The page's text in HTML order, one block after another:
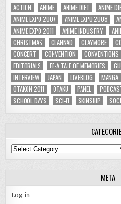
ACTION ANIME ANIME DIET ANIME
ANIME EXPO 2007
ANIME EXPO 2008
ANIME EXPO 2011
ANIME INDUSTRY
CHRISTMAS
CLANNAD CLAYMORE
CONCERT
CONVENTION CONVENTIONS
EDITORIALS
EF-A TALE OF MEMORIES
INTERVIEW
JAPAN LIVEBLOG MANGA
OTAKON 2011
OTAKU PANEL
SCHOOL DAYS
SCI-FI SKINSHIP
Categories
META
Log in